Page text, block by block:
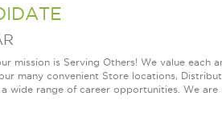
mission is Serving Others! We value each
many convenient Store locations,
wide range of career opportunities. We are